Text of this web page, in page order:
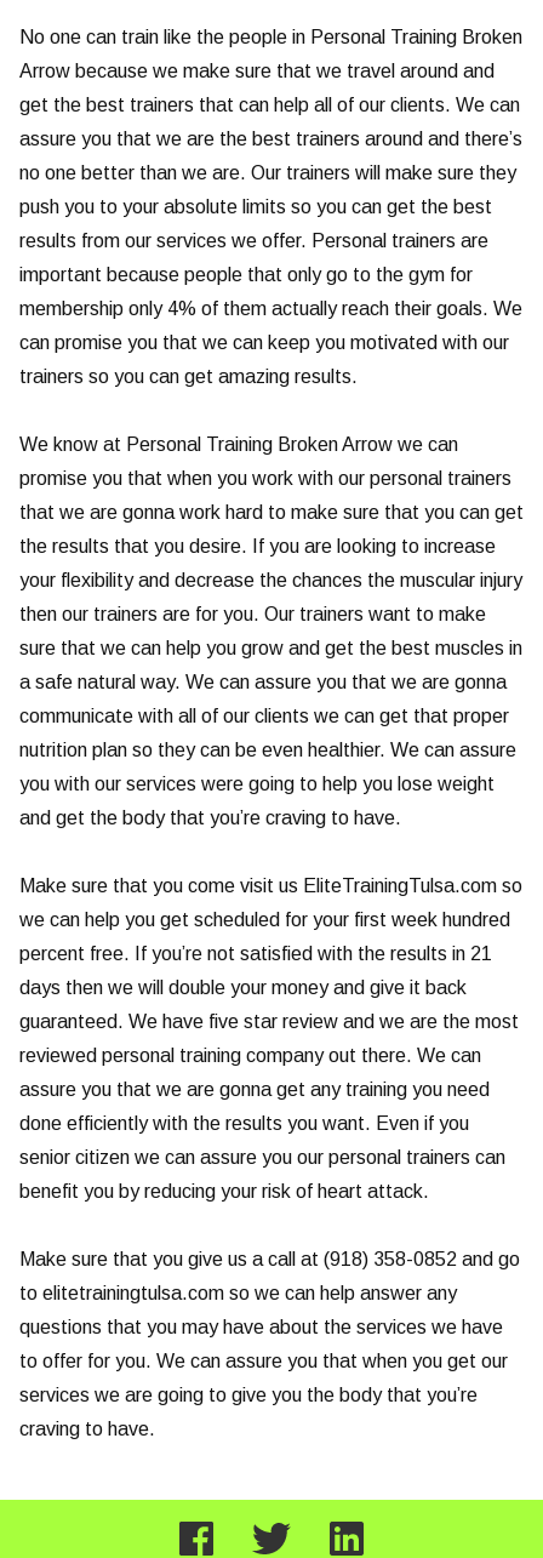
No one can train like the people in Personal Training Broken
Arrow because we make sure that we travel around and
get the best trainers that can help all of our clients. We can
assure you that we are the best trainers around and there’s
no one better than we are. Our trainers will make sure they
push you to your absolute limits so you can get the best
results from our services we offer. Personal trainers are
important because people that only go to the gym for
membership only 4% of them actually reach their goals. We
can promise you that we can keep you motivated with our
trainers so you can get amazing results.
We know at Personal Training Broken Arrow we can
promise you that when you work with our personal trainers
that we are gonna work hard to make sure that you can get
the results that you desire. If you are looking to increase
your flexibility and decrease the chances the muscular injury
then our trainers are for you. Our trainers want to make
sure that we can help you grow and get the best muscles in
a safe natural way. We can assure you that we are gonna
communicate with all of our clients we can get that proper
nutrition plan so they can be even healthier. We can assure
you with our services were going to help you lose weight
and get the body that you’re craving to have.
Make sure that you come visit us EliteTrainingTulsa.com so
we can help you get scheduled for your first week hundred
percent free. If you’re not satisfied with the results in 21
days then we will double your money and give it back
guaranteed. We have five star review and we are the most
reviewed personal training company out there. We can
assure you that we are gonna get any training you need
done efficiently with the results you want. Even if you
senior citizen we can assure you our personal trainers can
benefit you by reducing your risk of heart attack.
Make sure that you give us a call at (918) 358-0852 and go
to elitetrainingtulsa.com so we can help answer any
questions that you may have about the services we have
to offer for you. We can assure you that when you get our
services we are going to give you the body that you’re
craving to have.